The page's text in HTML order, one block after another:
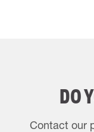
DO
Contact our